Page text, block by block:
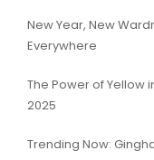
New Year, New
Everywhere
The Power of Yellow
2025
Trending Now: